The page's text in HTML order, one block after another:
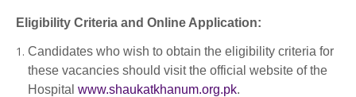
Eligibility Criteria and Online Application:
Candidates who wish to obtain the eligibility criteria for
these vacancies should visit the official website of the
Hospital www.shaukatkhanum.org.pk.